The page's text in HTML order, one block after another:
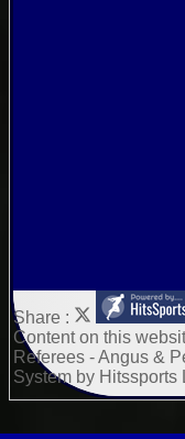
Share :
Contenton this
Referees - Angus &
System by Hitssports